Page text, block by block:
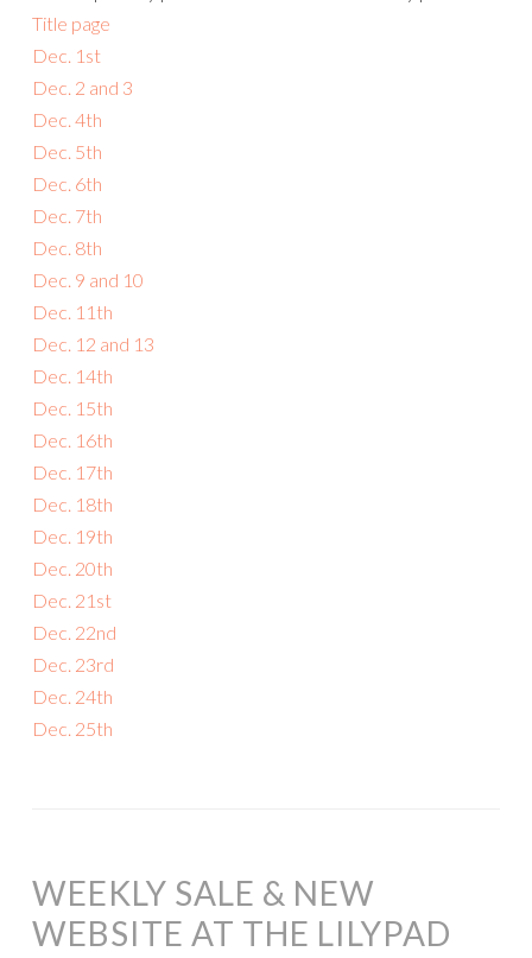
Title page
Dec. 1st
Dec. 2 and 3
Dec. 4th
Dec. 5th
Dec. 6th
Dec. 7th
Dec. 8th
Dec. 9 and 10
Dec. 11th
Dec. 12 and 13
Dec. 14th
Dec. 15th
Dec. 16th
Dec. 17th
Dec. 18th
Dec. 19th
Dec. 20th
Dec. 21st
Dec. 22nd
Dec. 23rd
Dec. 24th
Dec. 25th
WEEKLY SALE & NEW
WEBSITE AT THE LILYPAD